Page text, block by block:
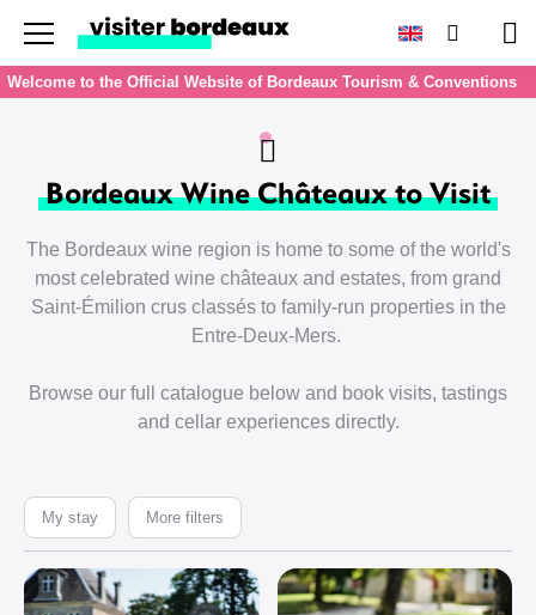
Search
Menu
Welcome to the Official Website of Bordeaux Tourism & Conventions
Bordeaux Wine Châteaux to Visit
The Bordeaux wine region is home to some of the world's
most celebrated wine châteaux and estates, from grand
Saint-Émilion crus classés to family-run properties in the
Entre-Deux-Mers.
Browse our full catalogue below and book visits, tastings
and cellar experiences directly.
My stay More filters